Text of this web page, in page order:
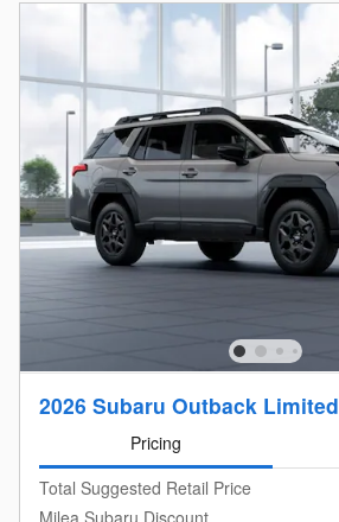
2026 Subaru Outback Limited
Pricing
Total Suggested Retail Price